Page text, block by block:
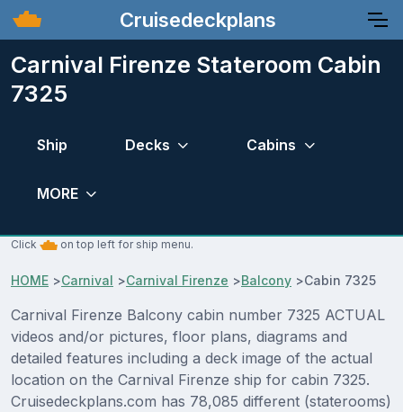
Cruisedeckplans
Carnival Firenze Stateroom Cabin
7325
Ship Decks Cabins
MORE
Click on top left for ship menu.
HOME >Carnival >Carnival Firenze >Balcony >Cabin 7325
Carnival Firenze Balcony cabin number 7325 ACTUAL
videos and/or pictures, floor plans, diagrams and
detailed features including a deck image of the actual
location on the Carnival Firenze ship for cabin 7325.
Cruisedeckplans.com has 78,085 different (staterooms)